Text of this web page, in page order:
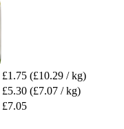
£1.75 (£10.29 / kg)
£5.30 (£7.07 / kg)
£7.05